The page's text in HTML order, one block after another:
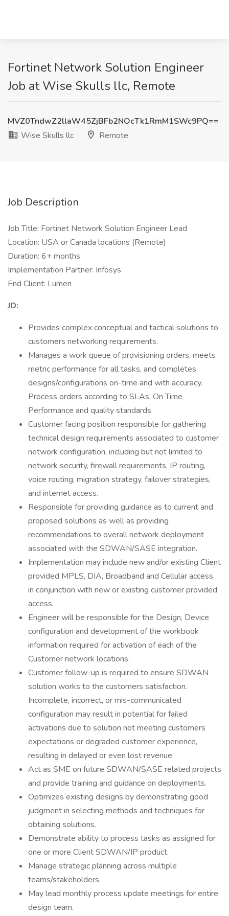
Fortinet Network Solution Engineer
Job at Wise Skulls llc, Remote
MVZ0TndwZ2llaW45ZjBFb2NOcTk1RmM1SWc9PQ==
Wise Skulls llc
Remote
Job Description
Job Title: Fortinet Network Solution Engineer Lead
Location: USA or Canada locations (Remote)
Duration: 6+ months
Implementation Partner: Infosys
End Client: Lumen
JD:
Provides complex conceptual and tactical solutions to
customers networking requirements.
Manages a work queue of provisioning orders, meets
metric performance for all tasks, and completes
designs/configurations on-time and with accuracy.
Process orders according to SLAs, On Time
Performance and quality standards
Customer facing position responsible for gathering
technical design requirements associated to customer
network configuration, including but not limited to
network security, firewall requirements, IP routing,
voice routing, migration strategy, failover strategies,
and internet access.
Responsible for providing guidance as to current and
proposed solutions as well as providing
recommendations to overall network deployment
associated with the SDWAN/SASE integration.
Implementation may include new and/or existing Client
provided MPLS, DIA, Broadband and Cellular access,
in conjunction with new or existing customer provided
access.
Engineer will be responsible for the Design, Device
configuration and development of the workbook
information required for activation of each of the
Customer network locations.
Customer follow-up is required to ensure SDWAN
solution works to the customers satisfaction.
Incomplete, incorrect, or mis-communicated
configuration may result in potential for failed
activations due to solution not meeting customers
expectations or degraded customer experience,
resulting in delayed or even lost revenue.
Act as SME on future SDWAN/SASE related projects
and provide training and guidance on deployments.
Optimizes existing designs by demonstrating good
judgment in selecting methods and techniques for
obtaining solutions.
Demonstrate ability to process tasks as assigned for
one or more Client SDWAN/IP product.
Manage strategic planning across multiple
teams/stakeholders.
May lead monthly process update meetings for entire
design team.